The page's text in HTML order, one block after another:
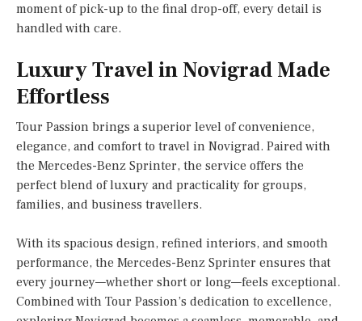
moment of pick-up to the final drop-off, every detail is
handled with care.
Luxury Travel in Novigrad Made
Effortless
Tour Passion brings a superior level of convenience,
elegance, and comfort to travel in Novigrad. Paired with
the Mercedes-Benz Sprinter, the service offers the
perfect blend of luxury and practicality for groups,
families, and business travellers.
With its spacious design, refined interiors, and smooth
performance, the Mercedes-Benz Sprinter ensures that
every journey—whether short or long—feels exceptional.
Combined with Tour Passion’s dedication to excellence,